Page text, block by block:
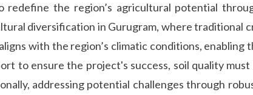
redefine the region’s agricultural potential
diversification in Gurugram, where traditional
with the region’s climatic conditions,
to ensure the project's success, soil quality
addressing potential challenges through